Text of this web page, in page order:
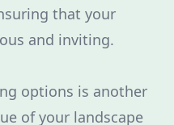
that your
and inviting.
options is another
of your landscape